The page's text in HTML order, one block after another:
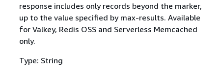
response includes only records beyond the marker,
up to the value specified by max-results. Available
for Valkey, Redis OSS and Serverless Memcached
only.
Type: String